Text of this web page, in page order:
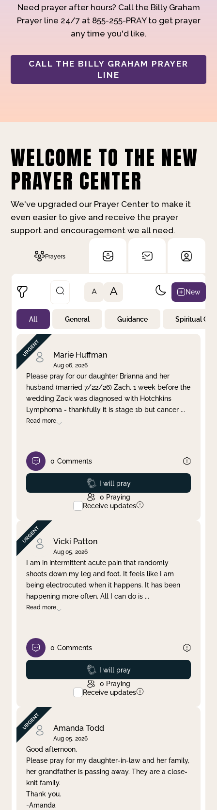
Need prayer after hours? Call the Billy Graham
Prayer line 24/7 at 855-255-PRAY to get prayer
any time you'd like.
CALL THE BILLY GRAHAM PRAYER
LINE
WELCOME TO THE NEW
PRAYER CENTER
We've upgraded our Prayer Center to make it
even easier to give and receive the prayer
support and encouragement we all need.
Prayers
Not Prayed
By Priority
By Category
By Day
Clear filter Apply
A A New
All General Guidance Spiritual
Marie Huffman
Aug 06, 2026
Please pray for our daughter Brianna and her
husband (married 7/22/26) Zach. 1 week before the
wedding Zack was diagnosed with Hotchkins
Lymphoma - thankfully it is stage 1b but cancer ...
Read more
0 Comments
Prayed
I will pray
0 Praying
Receive updates
Vicki Patton
Aug 05, 2026
I am in intermittent acute pain that randomly
shoots down my leg and foot. It feels like I am
being electrocuted when it happens. It has been
happening more often. All I can do is ...
Read more
0 Comments
Prayed
I will pray
0 Praying
Receive updates
Amanda Todd
Aug 05, 2026
Good afternoon,
Please pray for my daughter-in-law and her family,
her grandfather is passing away. They are a close-
knit family.
Thank you.
-Amanda